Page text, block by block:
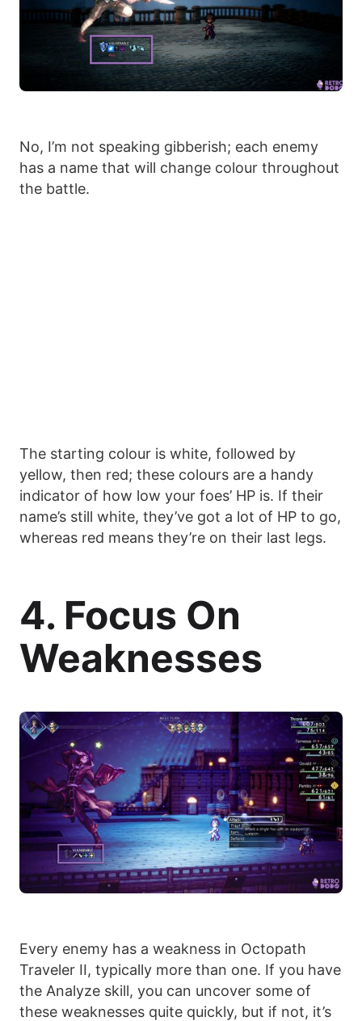
No, I’m not speaking gibberish; each enemy
has a name that will change colour throughout
the battle.
The starting colour is white, followed by
yellow, then red; these colours are a handy
indicator of how low your foes’ HP is. If their
name’s still white, they’ve got a lot of HP to go,
whereas red means they’re on their last legs.
4. Focus On
Weaknesses
Every enemy has a weakness in Octopath
Traveler II, typically more than one. If you have
the Analyze skill, you can uncover some of
these weaknesses quite quickly, but if not, it’s